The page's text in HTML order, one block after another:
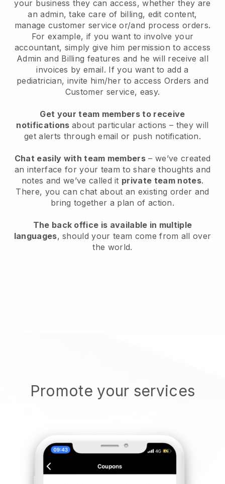
your business they can access, whether they are
an admin, take care of billing, edit content,
manage customer service or/and process orders.
For example, if you want to involve your
accountant, simply give him permission to access
Admin and Billing features and he will receive all
invoices by email. If you want to add a
pediatrician, invite him/her to access Orders and
Customer service, easy.
Get your team members to receive
notifications about particular actions – they will
get alerts through email or push notification.
Chat easily with team members – we’ve created
an interface for your team to share thoughts and
notes and we’ve called it private team notes.
There, you can chat about an existing order and
bring together a plan of action.
The back office is available in multiple
languages, should your team come from all over
the world.
Promote your services